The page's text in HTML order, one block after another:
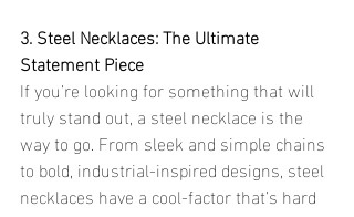
3. Steel Necklaces: The Ultimate
Statement Piece
If you’re looking for something that will
truly stand out, a steel necklace is the
way to go. From sleek and simple chains
to bold, industrial-inspired designs, steel
necklaces have a cool-factor that’s hard